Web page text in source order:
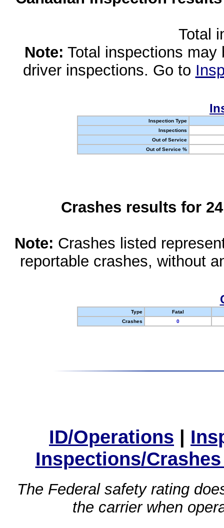
Total
Note: Total inspections
driver inspections. Go to
Inspection Type
Inspections
Out of Service
Out of Service %
Crashes results for
Note: Crashes listed
reportable crashes, without
Type
Fatal
Crashes
0
ID/Operations |
Inspections/
The Federal safety rating
the carrier when